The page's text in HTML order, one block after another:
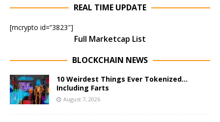
REAL TIME UPDATE
[mcrypto id=”3823″]
Full Marketcap List
BLOCKCHAIN NEWS
10 Weirdest Things Ever Tokenized…
Including Farts
August 7, 2026